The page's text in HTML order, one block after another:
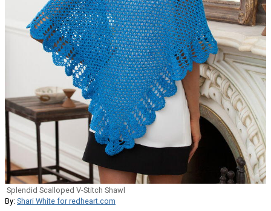
Splendid Scalloped V-Stitch Shawl
By: Shari White for redheart.com